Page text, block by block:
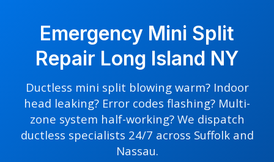
Emergency Mini Split
Repair Long Island NY
Ductless mini split blowing warm? Indoor
head leaking? Error codes flashing? Multi-
zone system half-working? We dispatch
ductless specialists 24/7 across Suffolk and
Nassau.